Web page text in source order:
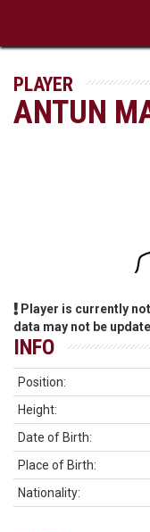
PLAYER
ANTUN
Player is currently
data may not be
INFO
Position:
Height:
Date of Birth:
Place of Birth:
Nationality: